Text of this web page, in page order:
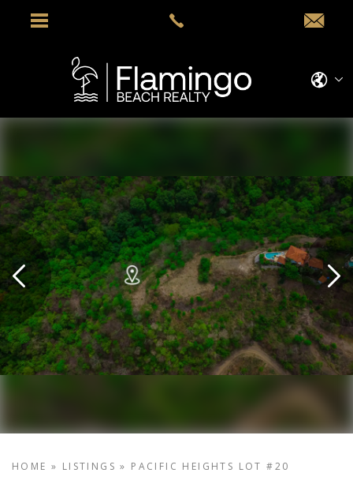
HOME » LISTINGS » PACIFIC HEIGHTS LOT #20